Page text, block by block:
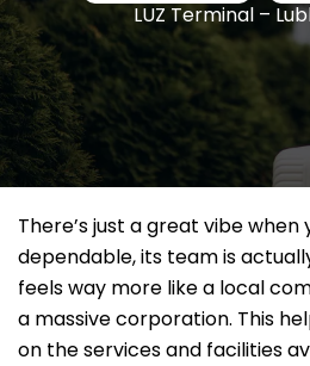
LUZ Terminal –
There’s just a great vibe when
dependable, its team is
feels way more like a local
a massive corporation. This
on the services and facilities